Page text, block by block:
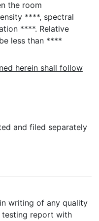
the room
****, spectral
****. Relative
less than ****
herein shall follow
and filed separately
writing of any quality
report with